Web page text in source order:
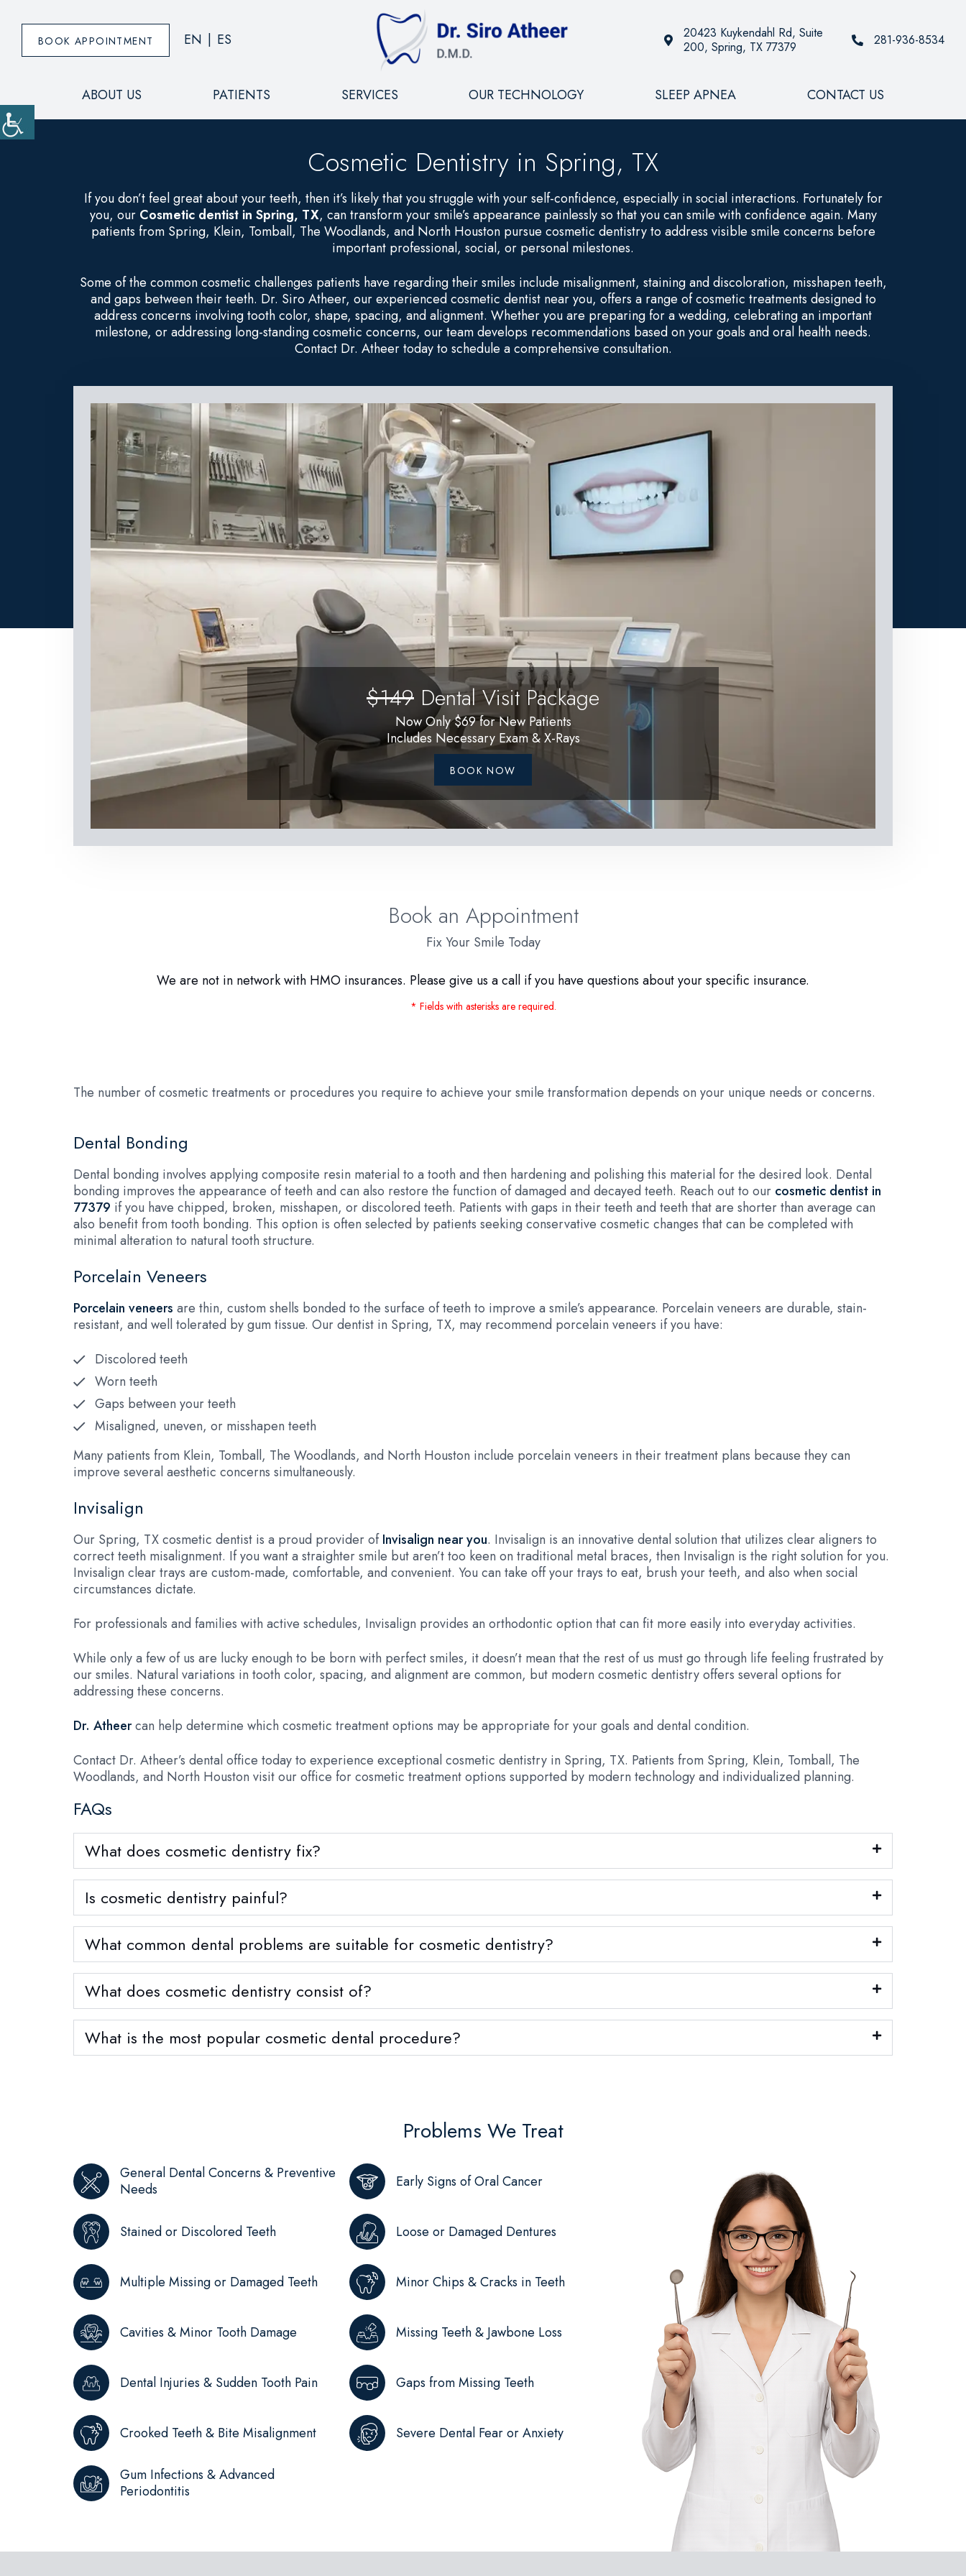
BOOK APPOINTMENT EN ES
20423 Kuykendahl Rd, Suite
200, Spring, TX 77379
281-936-8534
ABOUT US PATIENTS SERVICES OUR TECHNOLOGY SLEEP APNEA CONTACT US
Cosmetic Dentistry in Spring, TX
If you don’t feel great about your teeth, then it’s likely that you struggle with your self-confidence, especially in social interactions. Fortunately for
you, our Cosmetic dentist in Spring, TX, can transform your smile’s appearance painlessly so that you can smile with confidence again. Many
patients from Spring, Klein, Tomball, The Woodlands, and North Houston pursue cosmetic dentistry to address visible smile concerns before
important professional, social, or personal milestones.
Some of the common cosmetic challenges patients have regarding their smiles include misalignment, staining and discoloration, misshapen teeth,
and gaps between their teeth. Dr. Siro Atheer, our experienced cosmetic dentist near you, offers a range of cosmetic treatments designed to
address concerns involving tooth color, shape, spacing, and alignment. Whether you are preparing for a wedding, celebrating an important
milestone, or addressing long-standing cosmetic concerns, our team develops recommendations based on your goals and oral health needs.
Contact Dr. Atheer today to schedule a comprehensive consultation.
$149 Dental Visit Package
Now Only $69 for New Patients
Includes Necessary Exam & X-Rays
BOOK NOW
Book an Appointment
Fix Your Smile Today
We are not in network with HMO insurances. Please give us a call if you have questions about your specific insurance.
* Fields with asterisks are required.
The number of cosmetic treatments or procedures you require to achieve your smile transformation depends on your unique needs or concerns.
Dental Bonding
Dental bonding involves applying composite resin material to a tooth and then hardening and polishing this material for the desired look. Dental
bonding improves the appearance of teeth and can also restore the function of damaged and decayed teeth. Reach out to our cosmetic dentist in
77379 if you have chipped, broken, misshapen, or discolored teeth. Patients with gaps in their teeth and teeth that are shorter than average can
also benefit from tooth bonding. This option is often selected by patients seeking conservative cosmetic changes that can be completed with
minimal alteration to natural tooth structure.
Porcelain Veneers
Porcelain veneers are thin, custom shells bonded to the surface of teeth to improve a smile’s appearance. Porcelain veneers are durable, stain-
resistant, and well tolerated by gum tissue. Our dentist in Spring, TX, may recommend porcelain veneers if you have:
Discolored teeth
Worn teeth
Gaps between your teeth
Misaligned, uneven, or misshapen teeth
Many patients from Klein, Tomball, The Woodlands, and North Houston include porcelain veneers in their treatment plans because they can
improve several aesthetic concerns simultaneously.
Invisalign
Our Spring, TX cosmetic dentist is a proud provider ofInvisalign near you. Invisalign is an innovative dental solution that utilizes clear aligners to
correct teeth misalignment. If you want a straighter smile but aren’t too keen on traditional metal braces, then Invisalign is the right solution for you.
Invisalign clear trays are custom-made, comfortable, and convenient. You can take off your trays to eat, brush your teeth, and also when social
circumstances dictate.
For professionals and families with active schedules, Invisalign provides an orthodontic option that can fit more easily into everyday activities.
While only a few of us are lucky enough to be born with perfect smiles, it doesn’t mean that the rest of us must go through life feeling frustrated by
our smiles. Natural variations in tooth color, spacing, and alignment are common, but modern cosmetic dentistry offers several options for
addressing these concerns.
Dr. Atheercan help determine which cosmetic treatment options may be appropriate for your goals and dental condition.
Contact Dr. Atheer’s dental office today to experience exceptional cosmetic dentistry in Spring, TX. Patients from Spring, Klein, Tomball, The
Woodlands, and North Houston visit our office for cosmetic treatment options supported by modern technology and individualized planning.
FAQs
What does cosmetic dentistry fix?
Is cosmetic dentistry painful?
What common dental problems are suitable for cosmetic dentistry?
What does cosmetic dentistry consist of?
What is the most popular cosmetic dental procedure?
Problems We Treat
General Dental Concerns & Preventive
Needs
Stained or Discolored Teeth
Multiple Missing or Damaged Teeth
Cavities & Minor Tooth Damage
Dental Injuries & Sudden Tooth Pain
Crooked Teeth & Bite Misalignment
Gum Infections & Advanced
Periodontitis
Early Signs of Oral Cancer
Loose or Damaged Dentures
Minor Chips & Cracks in Teeth
Missing Teeth & Jawbone Loss
Gaps from Missing Teeth
Severe Dental Fear or Anxiety